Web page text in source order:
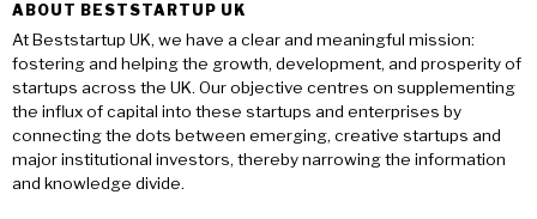
ABOUT BESTSTARTUP UK
At Beststartup UK, we have a clear and meaningful mission:
fostering and helping the growth, development, and prosperity of
startups across the UK. Our objective centres on supplementing
the influx of capital into these startups and enterprises by
connecting the dots between emerging, creative startups and
major institutional investors, thereby narrowing the information
and knowledge divide.